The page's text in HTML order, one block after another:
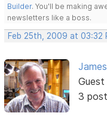
Builder. You'll be making
newsletters like a boss.
Feb 25th, 2009 at 03:32
Guest
3